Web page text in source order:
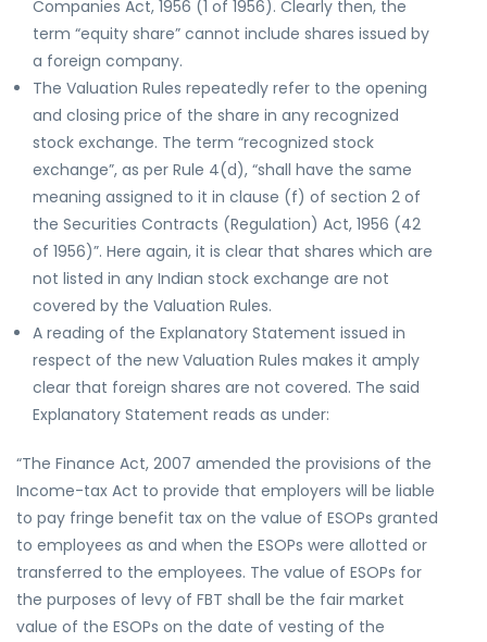
Companies Act, 1956 (1 of 1956). Clearly then, the
term “equity share” cannot include shares issued by
a foreign company.
The Valuation Rules repeatedly refer to the opening
and closing price of the share in any recognized
stock exchange. The term “recognized stock
exchange”, as per Rule 4(d), “shall have the same
meaning assigned to it in clause (f) of section 2 of
the Securities Contracts (Regulation) Act, 1956 (42
of 1956)”. Here again, it is clear that shares which are
not listed in any Indian stock exchange are not
covered by the Valuation Rules.
A reading of the Explanatory Statement issued in
respect of the new Valuation Rules makes it amply
clear that foreign shares are not covered. The said
Explanatory Statement reads as under:
“The Finance Act, 2007 amended the provisions of the
Income-tax Act to provide that employers will be liable
to pay fringe benefit tax on the value of ESOPs granted
to employees as and when the ESOPs were allotted or
transferred to the employees. The value of ESOPs for
the purposes of levy of FBT shall be the fair market
value of the ESOPs on the date of vesting of the